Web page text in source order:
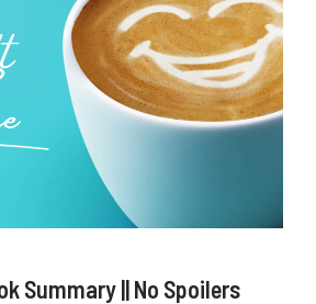
Summary || No Spoilers